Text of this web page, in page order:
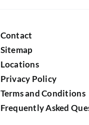
Contact
Sitemap
Locations
Privacy Policy
Terms and Conditions
Frequently Asked